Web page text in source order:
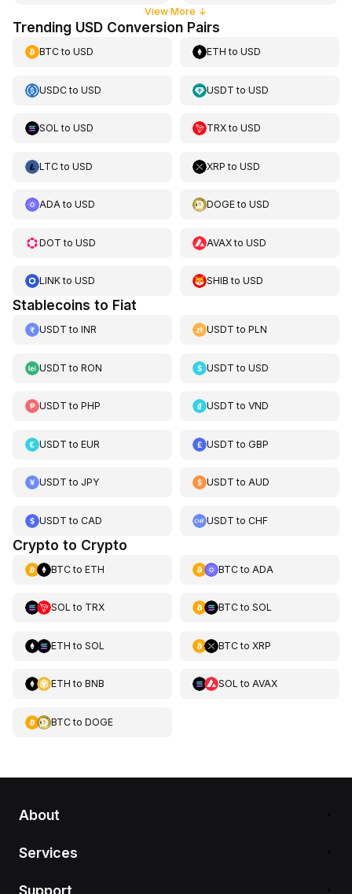
View More ↓
Trending USD Conversion Pairs
BTCto USD ETH toUSD
USDCto USD USDT toUSD
SOL to USD TRXtoUSD
LTCto USD XRP toUSD
ADAto USD DOGEtoUSD
DOT to USD AVAXtoUSD
LINKto USD SHIB toUSD
Stablecoins to Fiat
USDT to INR USDT toPLN
USDT to RON USDT toUSD
USDT to PHP USDT toVND
USDT to EUR USDT toGBP
USDT to JPY USDT toAUD
USDT to CAD USDT toCHF
Crypto to Crypto
BTCto ETH BTCto ADA
SOL to TRX BTCto SOL
ETH to SOL BTCto XRP
ETH to BNB SOL to AVAX
BTCto DOGE
About
Services
Support